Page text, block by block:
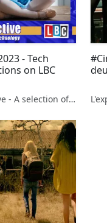
- Tech
on LBC
Gadget Detective - A selection of free tech advice & tech news broadcasts by Fevzi Turkalp on the BBC & elsewhere